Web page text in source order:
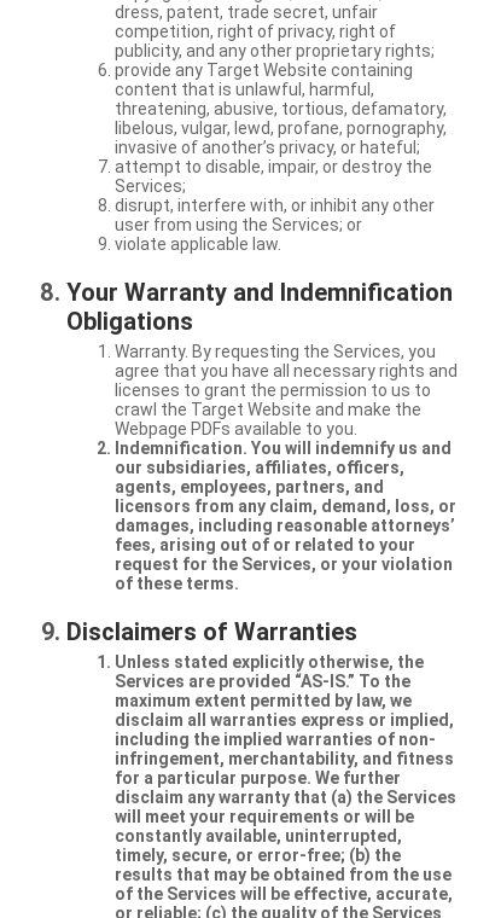
dress, patent, trade secret, unfair
competition, right of privacy, right of
publicity, and any other proprietary rights;
provide any Target Website containing
content that is unlawful, harmful,
threatening, abusive, tortious, defamatory,
libelous, vulgar, lewd, profane, pornography,
invasive of another’s privacy, or hateful;
attempt to disable, impair, or destroy the
Services;
disrupt, interfere with, or inhibit any other
user from using the Services; or
violate applicable law.
Your Warranty and Indemnification
Obligations
Warranty. By requesting the Services, you
agree that you have all necessary rights and
licenses to grant the permission to us to
crawl the Target Website and make the
Webpage PDFs available to you.
Indemnification. You will indemnify us and
our subsidiaries, affiliates, officers,
agents, employees, partners, and
licensors from any claim, demand, loss, or
damages, including reasonable attorneys’
fees, arising out of or related to your
request for the Services, or your violation
of these terms.
Disclaimers of Warranties
Unless stated explicitly otherwise, the
Services are provided “AS-IS.” To the
maximum extent permitted by law, we
disclaim all warranties express or implied,
including the implied warranties of non-
infringement, merchantability, and fitness
for a particular purpose. We further
disclaim any warranty that (a) the Services
will meet your requirements or will be
constantly available, uninterrupted,
timely, secure, or error-free; (b) the
results that may be obtained from the use
of the Services will be effective, accurate,
or reliable; (c) the quality of the Services